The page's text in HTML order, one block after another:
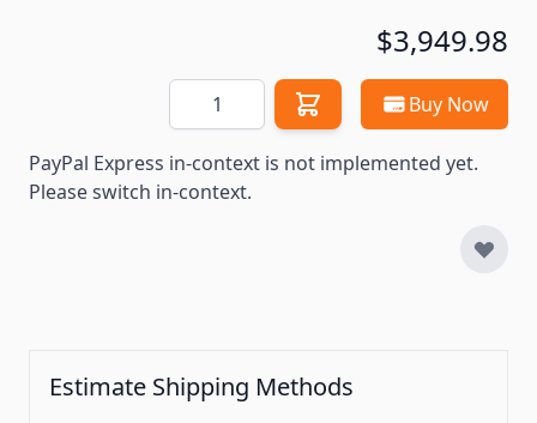
$3,949.98
Quantity Buy Now
PayPal Express in-context is not implemented yet.
Please switch in-context.
Estimate Shipping Methods